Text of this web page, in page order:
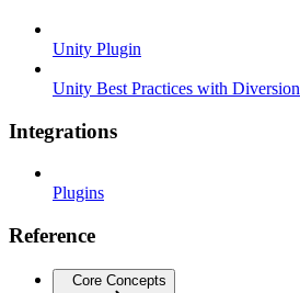
Unity Plugin
Unity Best Practices with Diversion
Integrations
Plugins
Reference
Core Concepts